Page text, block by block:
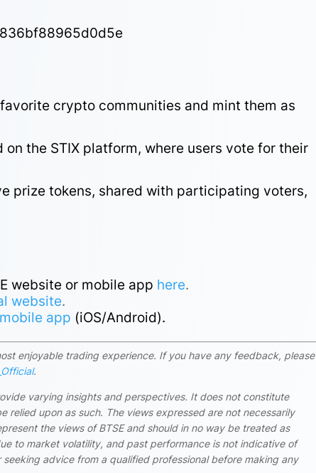
crypto communities and mint them as
the STIX platform, where users vote for their
prize tokens, shared with participating voters,
website or mobile app here.
website.
app (iOS/Android).
enjoyable trading experience. If you have any feedback, please
.
varying insights and perspectives. It does not constitute
relied upon as such. The views expressed are not necessarily
the views of BTSE and should in no way be treated as
to market volatility, and past performance is not indicative of
advice from a qualified professional before making any